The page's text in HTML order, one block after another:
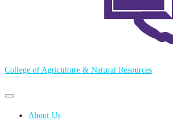
College of Agriculture & Natural Resources
Primary
Primary
menu
About Us